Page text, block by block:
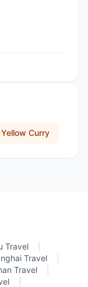
Curry
Travel
Travel
Travel